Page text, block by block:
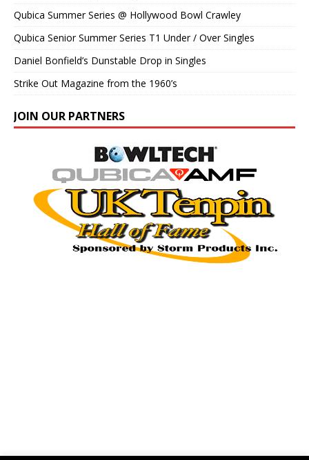
Qubica Summer Series @ Hollywood Bowl Crawley
Qubica Senior Summer Series T1 Under / Over Singles
Daniel Bonfield’s Dunstable Drop in Singles
Strike Out Magazine from the 1960’s
JOIN OUR PARTNERS